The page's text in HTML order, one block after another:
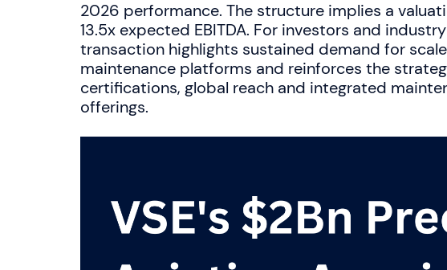
2026 performance. The structure implies a
13.5x expected EBITDA. For investors and
transaction highlights sustained demand for
maintenance platforms and reinforces the
certifications, global reach and integrated
offerings.